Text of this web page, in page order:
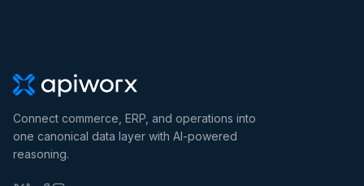
Connect commerce, ERP, and operations into
one canonical data layer with AI-powered
reasoning.